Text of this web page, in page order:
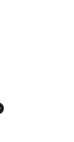
stars], 134